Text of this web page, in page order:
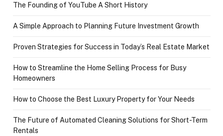
The Founding of YouTube A Short History
A Simple Approach to Planning Future Investment Growth
Proven Strategies for Success in Today’s Real Estate Market
How to Streamline the Home Selling Process for Busy
Homeowners
How to Choose the Best Luxury Property for Your Needs
The Future of Automated Cleaning Solutions for Short-Term
Rentals